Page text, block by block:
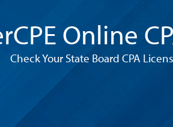
Online
Check Your State Board CPA